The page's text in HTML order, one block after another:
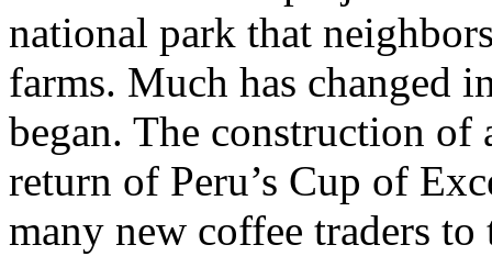
national park that
farms. Much has changed
began. The construction of
return of Peru’s Cup of
many new coffee traders